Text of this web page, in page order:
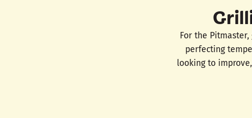
For the
perfecting
looking to